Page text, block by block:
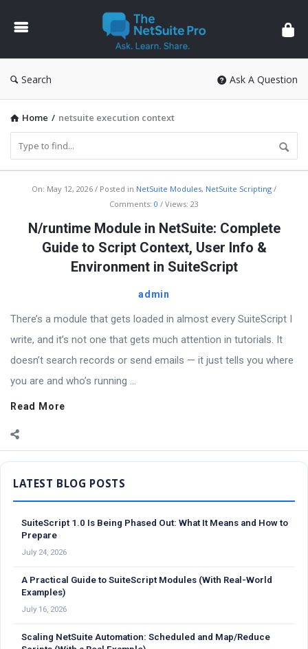
The
NetSuite
Pro
Search Ask A Question
Home / netsuite execution context
The
Pro
Latest
On: May 12, 2026 Posted in NetSuite Modules, NetSuite Scripting
Comments: 0 Views: 23
N/runtime Module in NetSuite: Complete
Guide to Script Context, User Info &
Environment in SuiteScript
admin
There’s a module that gets loaded in almost every SuiteScript I
write, and it’s not one that gets much attention in tutorials. It
doesn’t search records or send emails — it just tells you where
you are and who’s running ...
Read More
Sidebar
SuiteScript 1.0 Is Being Phased Out: What It Means and How to
Prepare
July 24, 2026
A Practical Guide to SuiteScript Modules (With Real-World
Examples)
July 16, 2026
Scaling NetSuite Automation: Scheduled and Map/Reduce